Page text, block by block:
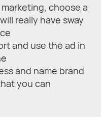
choose a
really have sway
and use the ad in
and name brand
you can